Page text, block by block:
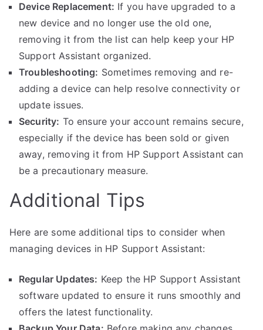
Device Replacement: If you have upgraded to a
new device and no longer use the old one,
removing it from the list can help keep your HP
Support Assistant organized.
Troubleshooting: Sometimes removing and re-
adding a device can help resolve connectivity or
update issues.
Security: To ensure your account remains secure,
especially if the device has been sold or given
away, removing it from HP Support Assistant can
be a precautionary measure.
Additional Tips
Here are some additional tips to consider when
managing devices in HP Support Assistant:
Regular Updates: Keep the HP Support Assistant
software updated to ensure it runs smoothly and
offers the latest functionality.